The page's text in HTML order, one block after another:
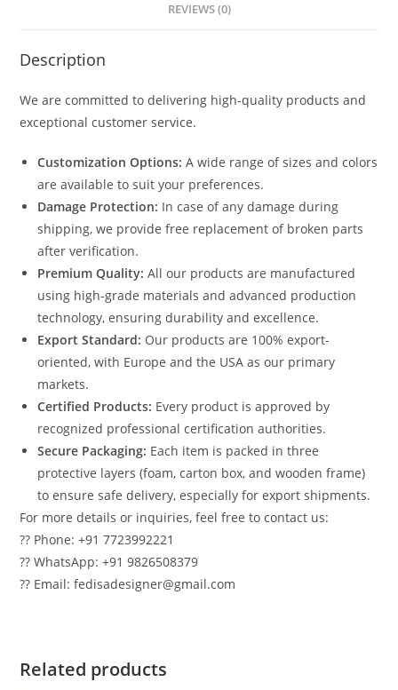
REVIEWS (0)
Description
We are committed to delivering high-quality products and
exceptional customer service.
Customization Options: A wide range of sizes and colors
are available to suit your preferences.
Damage Protection: In case of any damage during
shipping, we provide free replacement of broken parts
after verification.
Premium Quality: All our products are manufactured
using high-grade materials and advanced production
technology, ensuring durability and excellence.
Export Standard: Our products are 100% export-
oriented, with Europe and the USA as our primary
markets.
Certified Products: Every product is approved by
recognized professional certification authorities.
Secure Packaging: Each item is packed in three
protective layers (foam, carton box, and wooden frame)
to ensure safe delivery, especially for export shipments.
For more details or inquiries, feel free to contact us:
?? Phone: +91 7723992221
?? WhatsApp: +91 9826508379
?? Email: fedisadesigner@gmail.com
Related products